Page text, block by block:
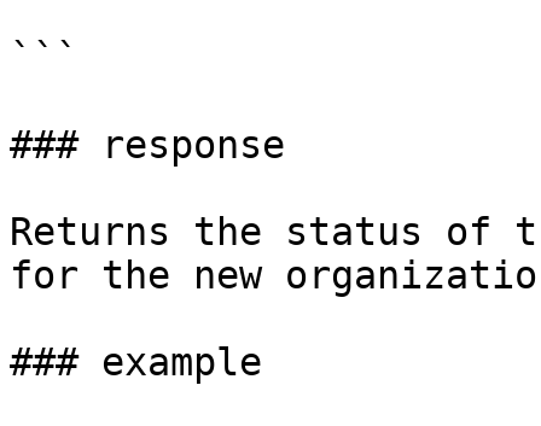
```
### response
Returns the status of
for the new
### example